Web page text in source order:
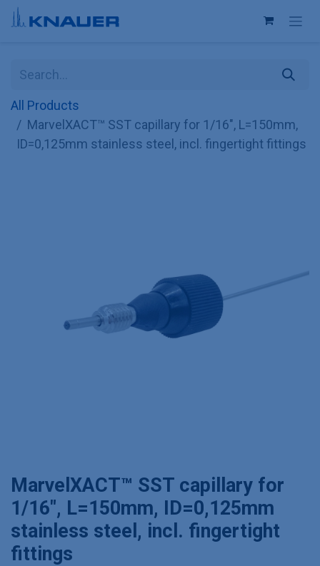
Skip to Content
All Products
MarvelXACT™ SST capillary for 1/16", L=150mm,
ID=0,125mm stainless steel, incl. fingertight fittings
MarvelXACT™ SST capillary for
1/16", L=150mm, ID=0,125mm
stainless steel, incl. fingertight
fittings